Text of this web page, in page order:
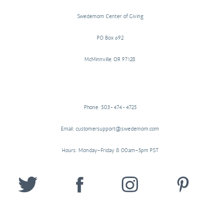
Swedemom Center of Giving
PO Box 692
McMinnville, OR 97128
Phone: 503-474-4725
Email: customersupport@swedemom.com
Hours: Monday–Friday 8:00am–5pm PST